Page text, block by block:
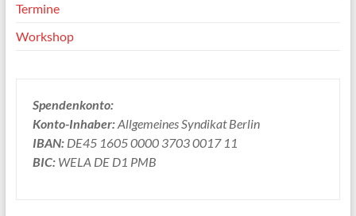
Termine
Workshop
Spendenkonto:
Konto-Inhaber:Allgemeines Syndikat Berlin
IBAN:DE45 1605 0000 3703 0017 11
BIC:WELA DE D1 PMB